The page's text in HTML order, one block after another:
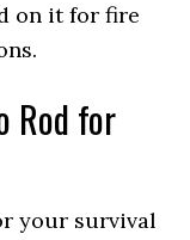
on it for fire
Rod for
your survival